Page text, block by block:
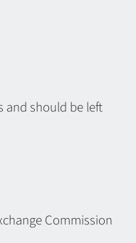
and should be left
Commission